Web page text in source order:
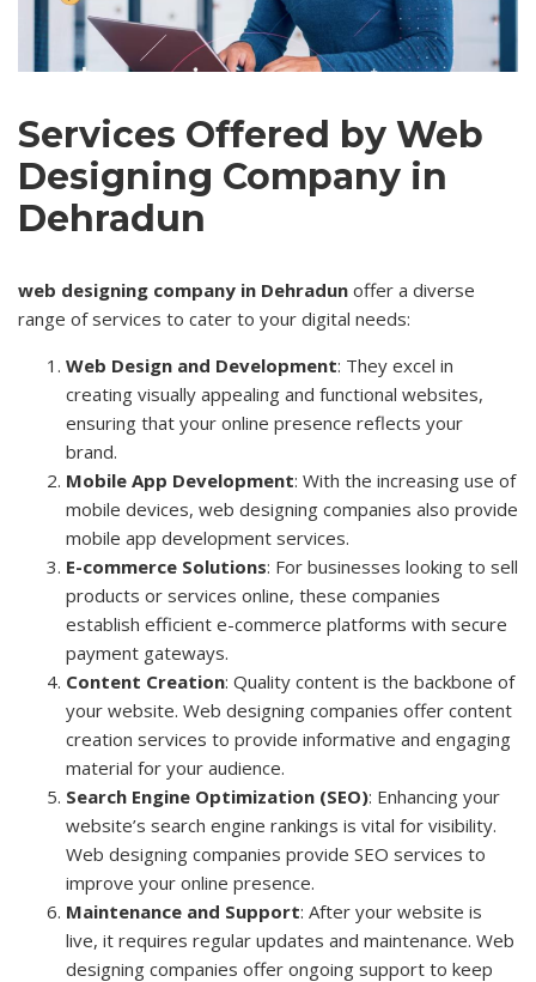
Services Offered by Web
Designing Company in
Dehradun
web designing company in Dehradun offer a diverse
range of services to cater to your digital needs:
Web Design and Development: They excel in
creating visually appealing and functional websites,
ensuring that your online presence reflects your
brand.
Mobile App Development: With the increasing use of
mobile devices, web designing companies also provide
mobile app development services.
E-commerce Solutions: For businesses looking to sell
products or services online, these companies
establish efficient e-commerce platforms with secure
payment gateways.
Content Creation: Quality content is the backbone of
your website. Web designing companies offer content
creation services to provide informative and engaging
material for your audience.
Search Engine Optimization (SEO): Enhancing your
website’s search engine rankings is vital for visibility.
Web designing companies provide SEO services to
improve your online presence.
Maintenance and Support: After your website is
live, it requires regular updates and maintenance. Web
designing companies offer ongoing support to keep